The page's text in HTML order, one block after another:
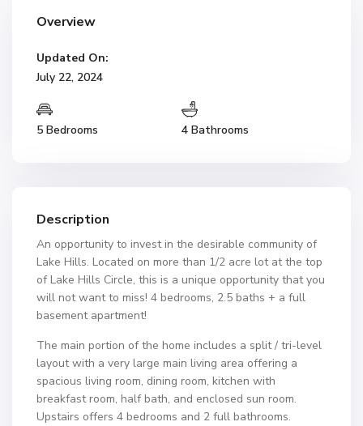
Overview
Updated On:
July 22, 2024
5 Bedrooms 4 Bathrooms
Description
An opportunity to invest in the desirable community of
Lake Hills. Located on more than 1/2 acre lot at the top
of Lake Hills Circle, this is a unique opportunity that you
will not want to miss! 4 bedrooms, 2.5 baths + a full
basement apartment!
The main portion of the home includes a split / tri-level
layout with a very large main living area offering a
spacious living room, dining room, kitchen with
breakfast room, half bath, and enclosed sun room.
Upstairs offers 4 bedrooms and 2 full bathrooms.